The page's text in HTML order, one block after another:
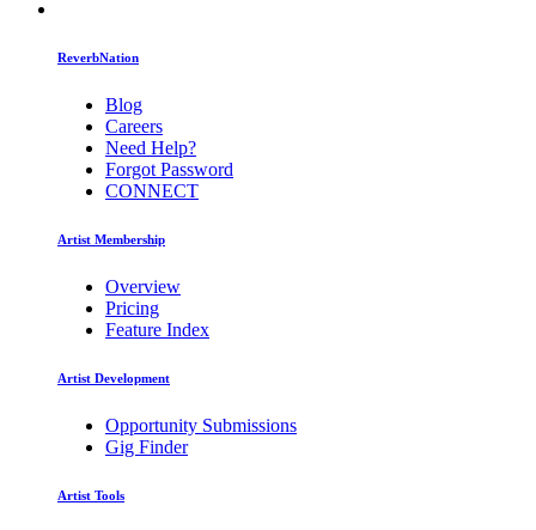
ReverbNation
Blog
Careers
Need Help?
Forgot Password
CONNECT
Artist Membership
Overview
Pricing
Feature Index
Artist Development
Opportunity Submissions
Gig Finder
Artist Tools